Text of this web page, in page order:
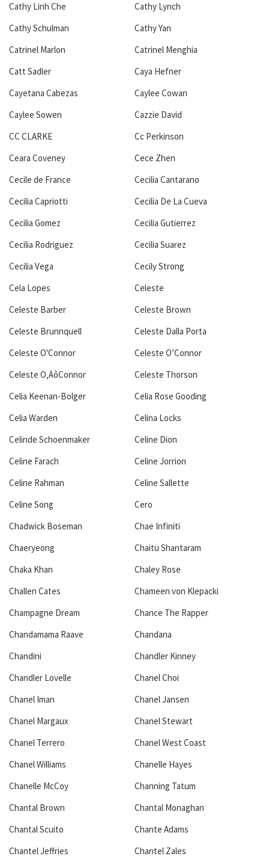
Cathy Linh Che
Cathy Lynch
Cathy Schulman
Cathy Yan
Catrinel Marlon
Catrinel Menghia
Catt Sadler
Caya Hefner
Cayetana Cabezas
Caylee Cowan
Caylee Sowen
Cazzie David
CC CLARKE
Cc Perkinson
Ceara Coveney
Cece Zhen
Cecile de France
Cecilia Cantarano
Cecilia Capriotti
Cecilia De La Cueva
Cecilia Gomez
Cecilia Gutierrez
Cecilia Rodriguez
Cecilia Suarez
Cecilia Vega
Cecily Strong
Cela Lopes
Celeste
Celeste Barber
Celeste Brown
Celeste Brunnquell
Celeste Dalla Porta
Celeste O'Connor
Celeste O’Connor
Celeste O‚ÄôConnor
Celeste Thorson
Celia Keenan-Bolger
Celia Rose Gooding
Celia Warden
Celina Locks
Celinde Schoenmaker
Celine Dion
Celine Farach
Celine Jorrion
Celine Rahman
Celine Sallette
Celine Song
Cero
Chadwick Boseman
Chae Infiniti
Chaeryeong
Chaitu Shantaram
Chaka Khan
Chaley Rose
Challen Cates
Chameen von Klepacki
Champagne Dream
Chance The Rapper
Chandamama Raave
Chandana
Chandini
Chandler Kinney
Chandler Lovelle
Chanel Choi
Chanel Iman
Chanel Jansen
Chanel Margaux
Chanel Stewart
Chanel Terrero
Chanel West Coast
Chanel Williams
Chanelle Hayes
Chanelle McCoy
Channing Tatum
Chantal Brown
Chantal Monaghan
Chantal Scuito
Chante Adams
Chantel Jeffries
Chantel Zales